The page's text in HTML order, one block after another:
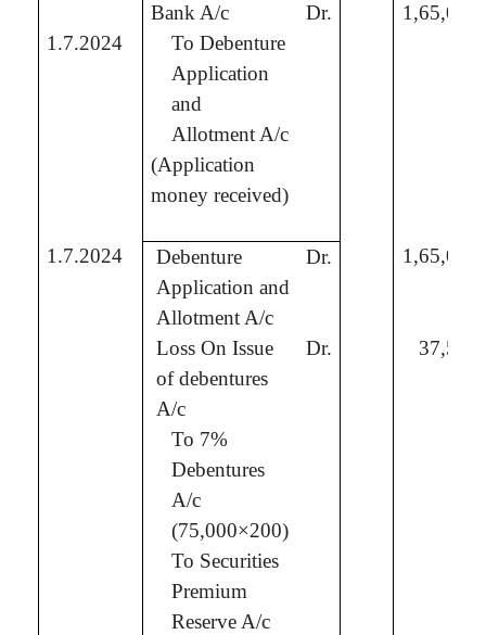
Bank A/c
Dr.
1.7.2024
To Debenture
Application
and
Allotment A/c
(Application
money received)
1.7.2024
Debenture
Application and
Allotment A/c
Dr.
Loss On Issue
of debentures
A/c
Dr.
To 7%
Debentures
A/c
(75,000×200)
To Securities
Premium
Reserve A/c